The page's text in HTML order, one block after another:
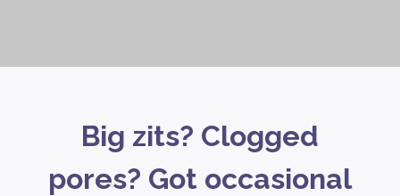
Big zits? Clogged
pores? Got occasional